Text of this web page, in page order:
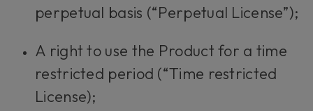
perpetual basis (“Perpetual License”);
A right to use the Product for a time
restricted period (“Time restricted
License);